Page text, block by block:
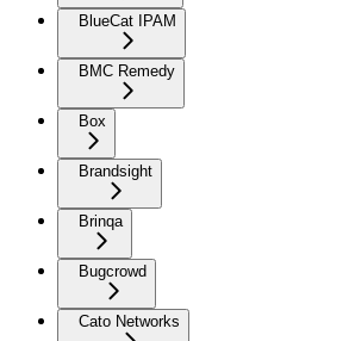
BlueCat IPAM
BMC Remedy
Box
Brandsight
Brinqa
Bugcrowd
Cato Networks